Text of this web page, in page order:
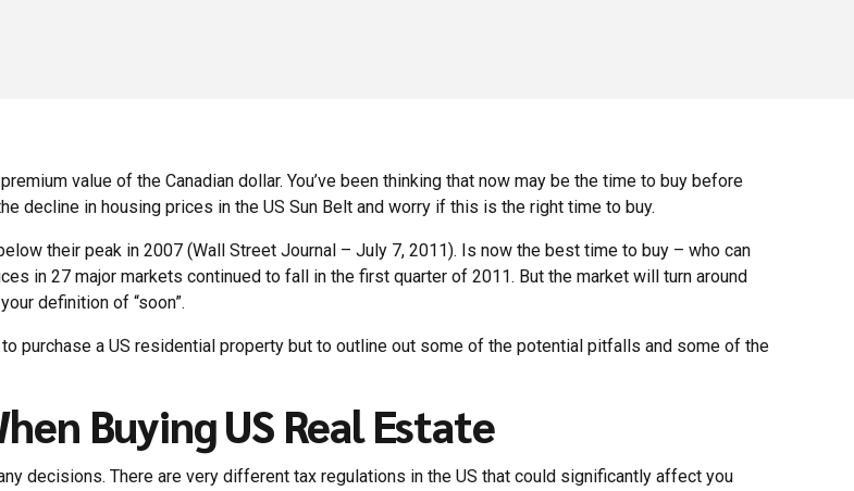
value of the Canadian dollar. You’ve been thinking that now may be the time to buy before
decline in housing prices in the US Sun Belt and worry if this is the right time to buy.
their peak in 2007 (Wall Street Journal – July 7, 2011). Is now the best time to buy – who can
in 27 major markets continued to fall in the first quarter of 2011. But the market will turn around
definition of “soon”.
purchase a US residential property but to outline out some of the potential pitfalls and some of the
Buying US Real Estate
decisions. There are very different tax regulations in the US that could significantly affect you